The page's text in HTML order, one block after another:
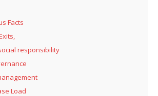
Facts
responsibility
Load